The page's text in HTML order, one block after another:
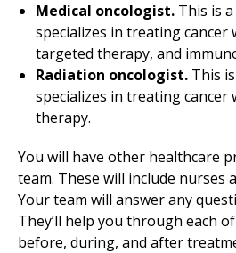
Medical oncologist. This is
specializes in treating cancer
targeted therapy, and
Radiation oncologist. This
specializes in treating cancer
therapy.
You will have other healthcare
team. These will include nurses
Your team will answer any
They’ll help you through each
before, during, and after